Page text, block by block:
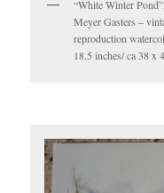
“White Winter
Meyer Gasters –
reproduction
18.5 inches/ ca 38 x